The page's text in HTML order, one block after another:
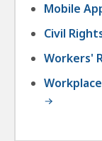
Mobile
Civil
Workers'